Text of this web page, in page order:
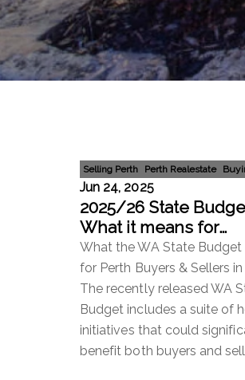
Selling Perth Perth Realestate
Jun 24, 2025
2025/26 State
What it means for
property.
What the WA State Budget
for Perth Buyers & Sellers
The recently released WA
Budget includes a suite of
initiatives that could
benefit both buyers and